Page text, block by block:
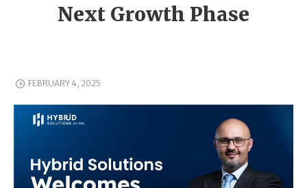
Next Growth Phase
FEBRUARY 4, 2025